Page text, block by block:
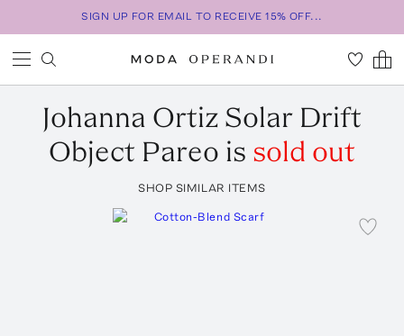
SIGN UP FOR EMAIL TO RECEIVE 15% OFF...
Johanna Ortiz Solar Drift
Object Pareo is sold out
SHOP SIMILAR ITEMS